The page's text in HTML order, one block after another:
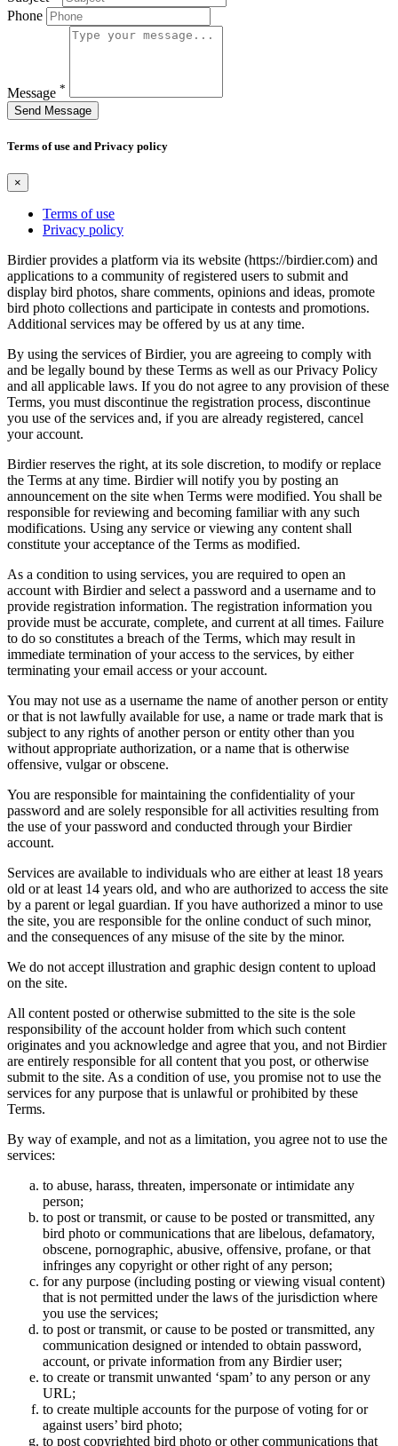
Phone
Message *
Send Message
Terms of use and Privacy policy
×
Terms of use
Privacy policy
Birdier provides a platform via its website (https://birdier.com) and
applications to a community of registered users to submit and
display bird photos, share comments, opinions and ideas, promote
bird photo collections and participate in contests and promotions.
Additional services may be offered by us at any time.
By using the services of Birdier, you are agreeing to comply with
and be legally bound by these Terms as well as our Privacy Policy
and all applicable laws. If you do not agree to any provision of these
Terms, you must discontinue the registration process, discontinue
you use of the services and, if you are already registered, cancel
your account.
Birdier reserves the right, at its sole discretion, to modify or replace
the Terms at any time. Birdier will notify you by posting an
announcement on the site when Terms were modified. You shall be
responsible for reviewing and becoming familiar with any such
modifications. Using any service or viewing any content shall
constitute your acceptance of the Terms as modified.
As a condition to using services, you are required to open an
account with Birdier and select a password and a username and to
provide registration information. The registration information you
provide must be accurate, complete, and current at all times. Failure
to do so constitutes a breach of the Terms, which may result in
immediate termination of your access to the services, by either
terminating your email access or your account.
You may not use as a username the name of another person or entity
or that is not lawfully available for use, a name or trade mark that is
subject to any rights of another person or entity other than you
without appropriate authorization, or a name that is otherwise
offensive, vulgar or obscene.
You are responsible for maintaining the confidentiality of your
password and are solely responsible for all activities resulting from
the use of your password and conducted through your Birdier
account.
Services are available to individuals who are either at least 18 years
old or at least 14 years old, and who are authorized to access the site
by a parent or legal guardian. If you have authorized a minor to use
the site, you are responsible for the online conduct of such minor,
and the consequences of any misuse of the site by the minor.
We do not accept illustration and graphic design content to upload
on the site.
All content posted or otherwise submitted to the site is the sole
responsibility of the account holder from which such content
originates and you acknowledge and agree that you, and not Birdier
are entirely responsible for all content that you post, or otherwise
submit to the site. As a condition of use, you promise not to use the
services for any purpose that is unlawful or prohibited by these
Terms.
By way of example, and not as a limitation, you agree not to use the
services:
to abuse, harass, threaten, impersonate or intimidate any
person;
to post or transmit, or cause to be posted or transmitted, any
bird photo or communications that are libelous, defamatory,
obscene, pornographic, abusive, offensive, profane, or that
infringes any copyright or other right of any person;
for any purpose (including posting or viewing visual content)
that is not permitted under the laws of the jurisdiction where
you use the services;
to post or transmit, or cause to be posted or transmitted, any
communication designed or intended to obtain password,
account, or private information from any Birdier user;
to create or transmit unwanted ‘spam’ to any person or any
URL;
to create multiple accounts for the purpose of voting for or
against users’ bird photo;
to post copyrighted bird photo or other communications that